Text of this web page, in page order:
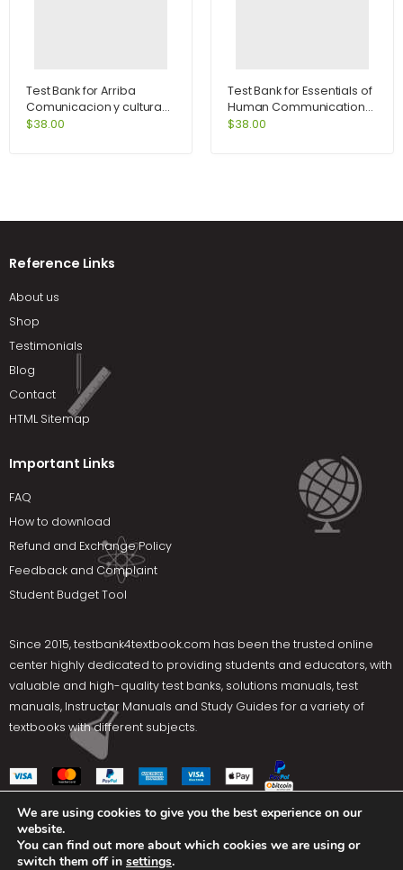
Test Bank for Arriba
Comunicacion y cultura
6th Edition by Zayas-
$38.00
Test Bank for Essentials of
Human Communication
6th Edition by DeVito
$38.00
Reference Links
About us
Shop
Testimonials
Blog
Contact
HTML Sitemap
Important Links
FAQ
How to download
Refund and Exchange Policy
Feedback and Complaint
Student Budget Tool
Since 2015,testbank4textbook.com has been the trusted online
center highly dedicated to providing students and educators, with
valuable and high-quality test banks, solutions manuals, test
manuals, Instructor Manuals and Study Guides for a variety of
textbooks with different subjects.
Terms Of Use
Social Media
We are using cookies to give you the best experience on our
website.
You can find out more about which cookies we are using or
switch them off in settings.